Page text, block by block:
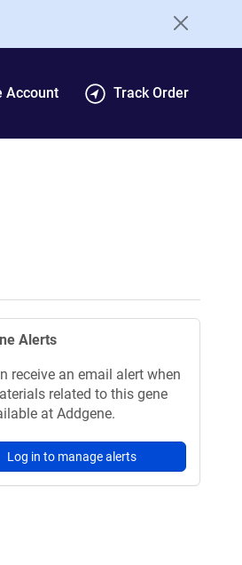
Account Track Order
Alerts
receive an email alert when
related to this gene
at Addgene.
Log in to manage alerts